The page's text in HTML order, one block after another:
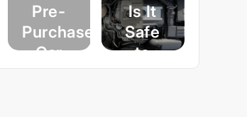
Pre-
Purchase
Car
Inspection:
Is It
Safe
to
Wash